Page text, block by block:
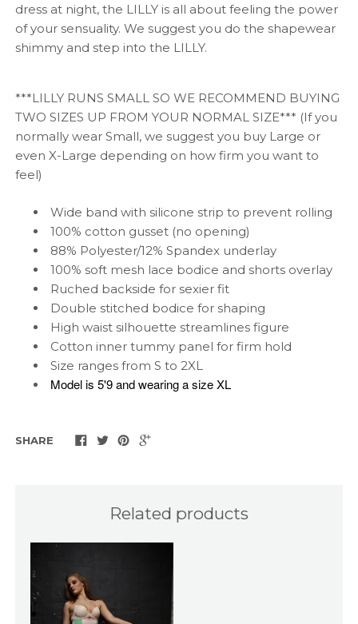
dress at night, the LILLY is all about feeling the power
of your sensuality. We suggest you do the shapewear
shimmy and step into the LILLY.
***LILLY RUNS SMALL SO WE RECOMMEND BUYING
TWO SIZES UP FROM YOUR NORMAL SIZE*** (If you
normally wear Small, we suggest you buy Large or
even X-Large depending on how firm you want to
feel)
Wide band with silicone strip to prevent rolling
100% cotton gusset (no opening)
88% Polyester/12% Spandex underlay
100% soft mesh lace bodice and shorts overlay
Ruched backside for sexier fit
Double stitched bodice for shaping
High waist silhouette streamlines figure
Cotton inner tummy panel for firm hold
Size ranges from S to 2XL
Model is 5'9 and wearing a size XL
SHARE
Related products